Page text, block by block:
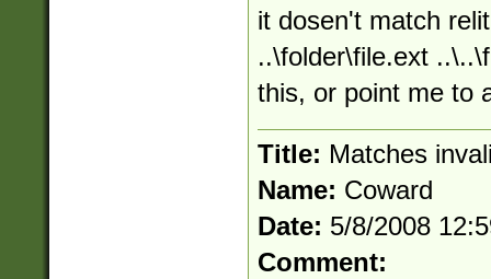
it dosen't match
..\folder\file.ext
this, or point me to
Title: Matches
Name: Coward
Date: 5/8/2008
Comment: